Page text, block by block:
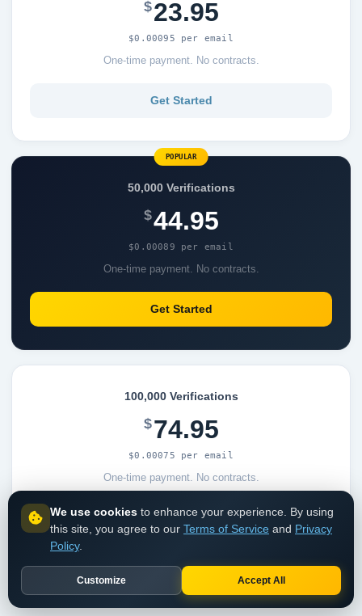
$23.95
$0.00095 per email
One-time payment. No contracts.
Get Started
POPULAR
50,000 Verifications
$44.95
$0.00089 per email
One-time payment. No contracts.
Get Started
100,000 Verifications
$74.95
$0.00075 per email
One-time payment. No contracts.
Get Started
View all pricing options
We use cookies to enhance your experience. By using
this site, you agree to our Terms of Service and Privacy
Policy.
Customize Accept All